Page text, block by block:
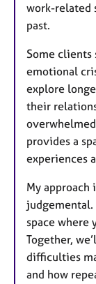
work-related
past.
Some clients
emotional
explore
their
provides a
experiences
My approach
space where
Together,
difficulties
and how